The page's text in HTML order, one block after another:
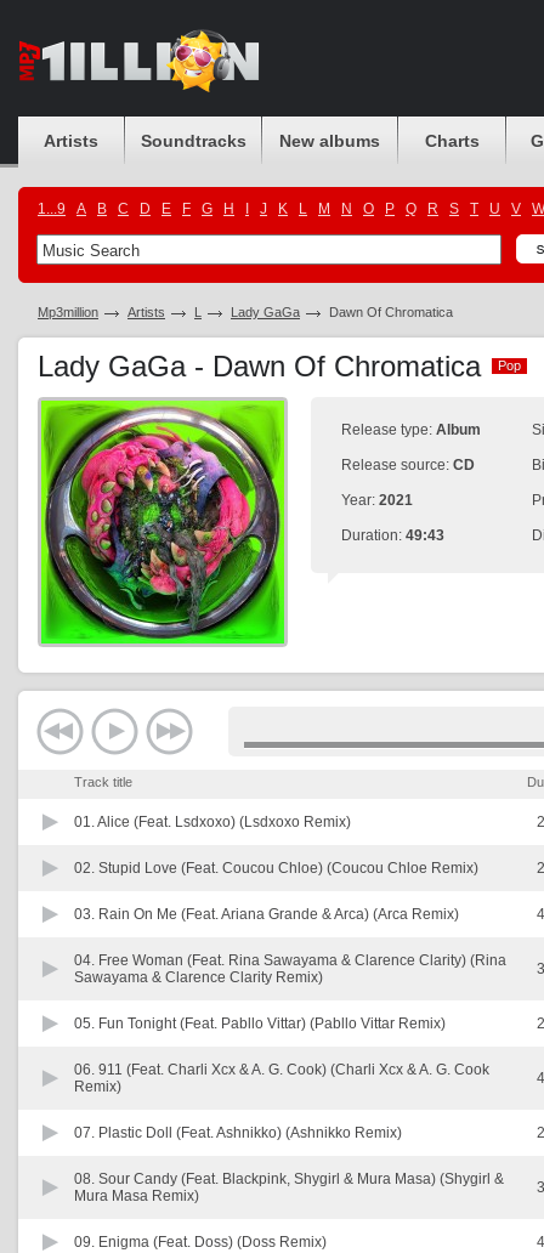
Artists Soundtracks New albums Charts
1...9 A B C D E F G H J K L M N O P Q R S T U V W
Mp3million Artists L Lady GaGa Dawn Of Chromatica
Lady GaGa - Dawn Of Chromatica Pop
Pop
Release type: Album
Release source: CD
Year: 2021
Duration: 49:43
Track title
01.Alice (Feat. Lsdxoxo) (Lsdxoxo Remix)
02. Stupid Love (Feat. Coucou Chloe) (Coucou Chloe Remix)
03. Rain On Me (Feat. Ariana Grande & Arca) (Arca Remix)
04. Free Woman (Feat. Rina Sawayama & Clarence Clarity) (Rina
Sawayama & Clarence Clarity Remix)
05. Fun Tonight (Feat. Pabllo Vittar) (Pabllo Vittar Remix)
06. 911 (Feat. Charli Xcx & A. G. Cook) (Charli Xcx & A. G. Cook
Remix)
07. Plastic Doll (Feat. Ashnikko) (Ashnikko Remix)
08. Sour Candy (Feat. Blackpink, Shygirl & Mura Masa) (Shygirl &
Mura Masa Remix)
09. Enigma (Feat. Doss) (Doss Remix)